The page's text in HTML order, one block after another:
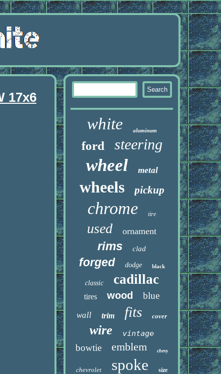
17x6
white aluminum
ford steering
wheel metal
wheels pickup
chrome tire
used ornament
rims clad
forged dodge black
classic cadillac
tires wood blue
wall trim fits cover
wire vintage
bowtie emblem chevy
chevrolet spoke size